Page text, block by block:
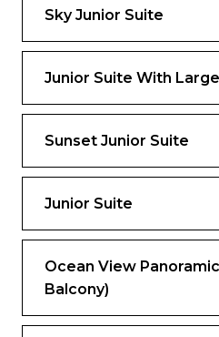
Ocean view
Rooms
Open living and
bar on main level
Media room
Large private
Master bedroom and
second level.
Dressing area
Bathrooms
Sky Junior Suite
Junior Suite With
Sunset Junior Suite
Junior Suite
Ocean View
Balcony)